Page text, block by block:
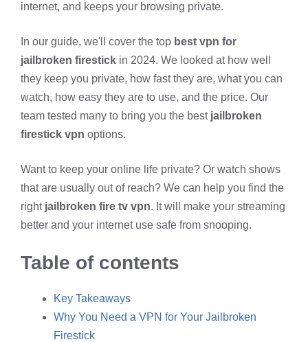
internet, and keeps your browsing private.
In our guide, we'll cover the top best vpn for
jailbroken firestick in 2024. We looked at how well
they keep you private, how fast they are, what you can
watch, how easy they are to use, and the price. Our
team tested many to bring you the best jailbroken
firestick vpn options.
Want to keep your online life private? Or watch shows
that are usually out of reach? We can help you find the
right jailbroken fire tv vpn. It will make your streaming
better and your internet use safe from snooping.
Table of contents
Key Takeaways
Why You Need a VPN for Your Jailbroken
Firestick